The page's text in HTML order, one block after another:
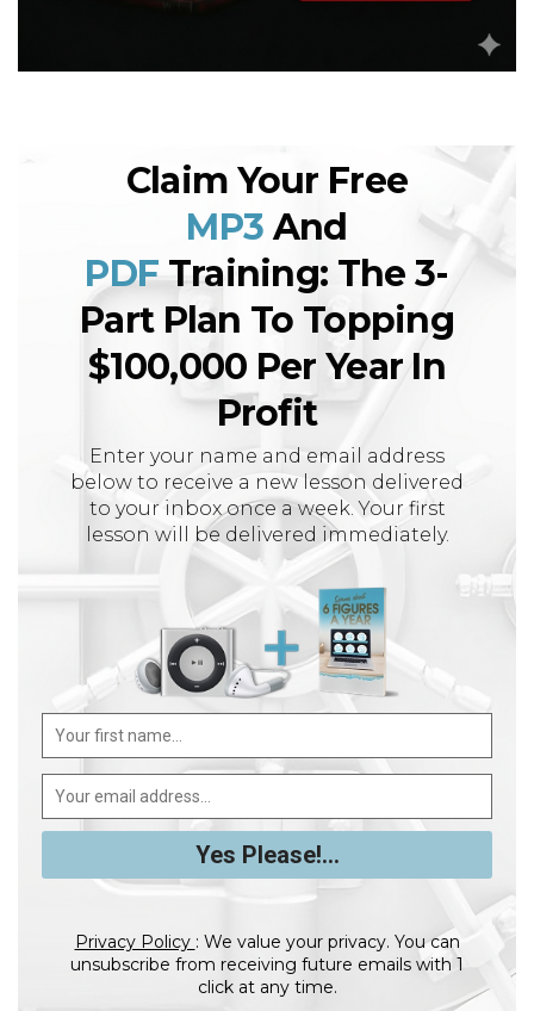
Claim Your Free
MP3And
PDFTraining: The 3-
Part Plan To Topping
$100,000 Per Year In
Profit
Enter your name and email address
below to receive a new lesson delivered
to your inbox once a week. Your first
lesson will be delivered immediately.
Privacy Policy : We value your privacy. You can
unsubscribe from receiving future emails with 1
click at any time.